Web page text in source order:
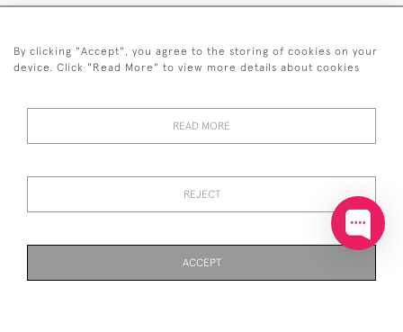
+44 7850 221 468
PRIVACY
By clicking "Accept", you agree to the storing of cookies on your
device. Click "Read More" to view more details about cookies
READ MORE
REJECT
ACCEPT